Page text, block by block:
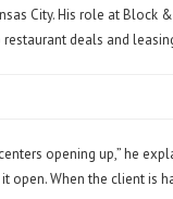
City. His role at Block
deals and
opening up,” he
When the client is